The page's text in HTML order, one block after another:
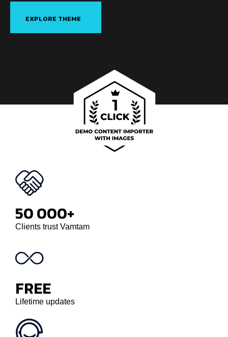
EXPLORE THEME
50 000+
Clients trust Vamtam
FREE
Lifetime updates